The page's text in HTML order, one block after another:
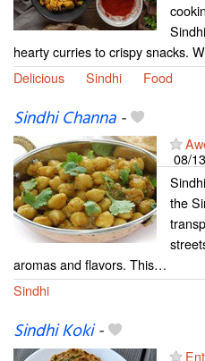
hearty curries to crispy snacks.
Delicious
Sindhi Food
Sindhi Channa-
08/
the
aromas and flavors. This…
Sindhi
Sindhi Koki-